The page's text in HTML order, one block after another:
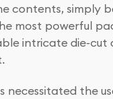
contents, simply
most powerful
intricate die-cut
necessitated the